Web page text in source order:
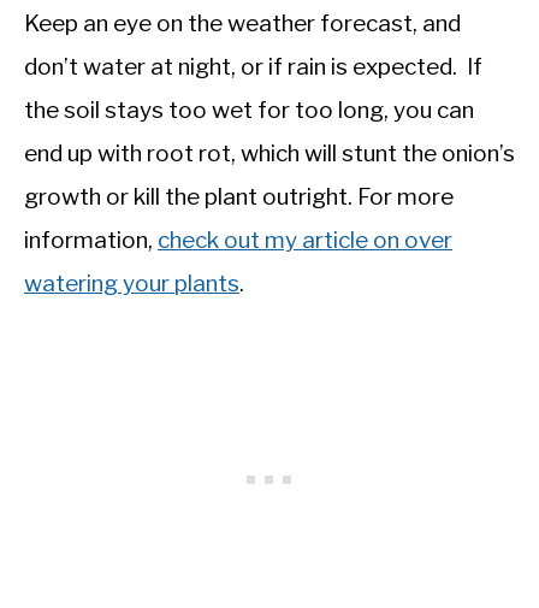
Keep an eye on the weather forecast, and
don’t water at night, or if rain is expected. If
the soil stays too wet for too long, you can
end up with root rot, which will stunt the onion’s
growth or kill the plant outright. For more
information, check out my article on over
watering your plants.